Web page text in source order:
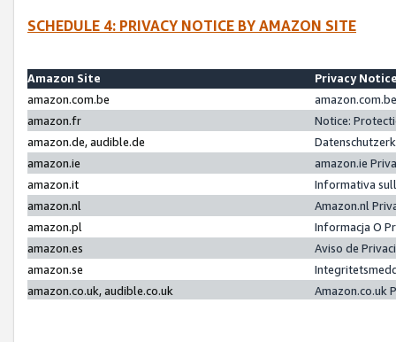
SCHEDULE 4: PRIVACY NOTICE BY AMAZON SITE
Amazon Site
Privacy
amazon.com.be
amazon.fr
Notice:
amazon.de, audible.de
amazon.ie
amazon.ie
amazon.it
Informativa
amazon.nl
Amazon.nl
amazon.pl
Informacja O
amazon.es
Aviso de
amazon.se
amazon.co.uk, audible.co.uk
Amazon.co.uk